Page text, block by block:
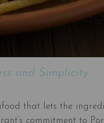
and Simplicity
that lets the
commitment to